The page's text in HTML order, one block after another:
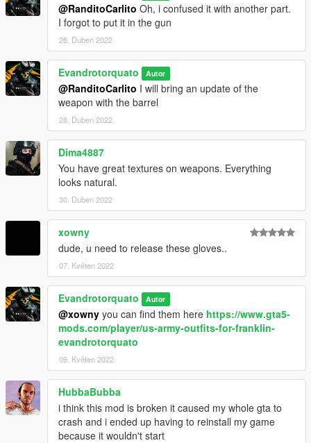
@RanditoCarlito Oh, i confused it with another part.
I forgot to put it in the gun
28. Duben 2022
Evandrotorquato Autor
@RanditoCarlito I will bring an update of the
weapon with the barrel
28. Duben 2022
Dima4887
You have great textures on weapons. Everything
looks natural.
30. Duben 2022
xowny
dude, u need to release these gloves..
07. Květen 2022
Evandrotorquato Autor
@xowny you can find them here https://www.gta5-
mods.com/player/us-army-outfits-for-franklin-
evandrotorquato
09. Květen 2022
HubbaBubba
i think this mod is broken it caused my whole gta to
crash and i ended up having to reinstall my game
because it wouldn't start